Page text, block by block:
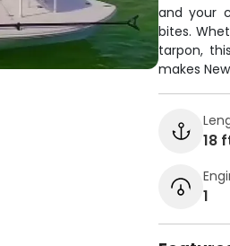
and your
bites.
tarpon,
makes
18
1